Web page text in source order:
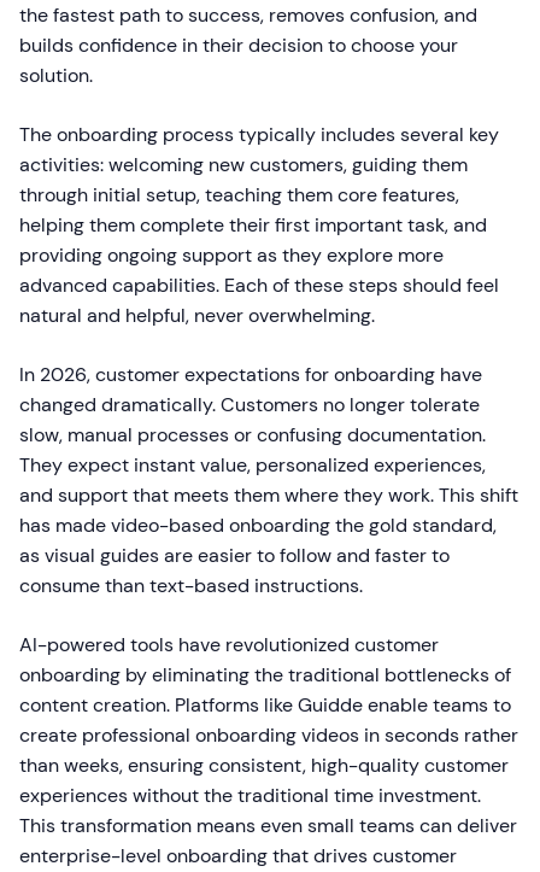
the fastest path to success, removes confusion, and
builds confidence in their decision to choose your
solution.
The onboarding process typically includes several key
activities: welcoming new customers, guiding them
through initial setup, teaching them core features,
helping them complete their first important task, and
providing ongoing support as they explore more
advanced capabilities. Each of these steps should feel
natural and helpful, never overwhelming.
In 2026, customer expectations for onboarding have
changed dramatically. Customers no longer tolerate
slow, manual processes or confusing documentation.
They expect instant value, personalized experiences,
and support that meets them where they work. This shift
has made video-based onboarding the gold standard,
as visual guides are easier to follow and faster to
consume than text-based instructions.
AI-powered tools have revolutionized customer
onboarding by eliminating the traditional bottlenecks of
content creation. Platforms like Guidde enable teams to
create professional onboarding videos in seconds rather
than weeks, ensuring consistent, high-quality customer
experiences without the traditional time investment.
This transformation means even small teams can deliver
enterprise-level onboarding that drives customer